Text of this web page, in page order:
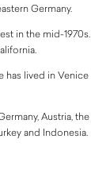
Germany.
in the mid-1970s.
has lived in Venice
Austria, the
and Indonesia.